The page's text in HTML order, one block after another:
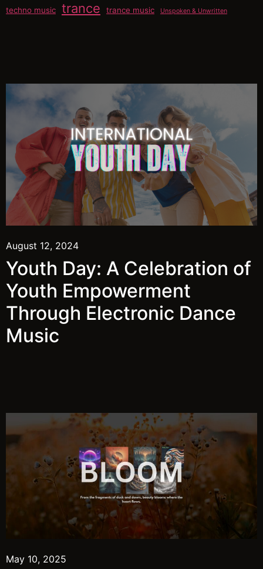
techno music trance trance music Unspoken & Unwritten
August 12, 2024
Youth Day: A Celebration of
Youth Empowerment
Through Electronic Dance
Music
May 10, 2025